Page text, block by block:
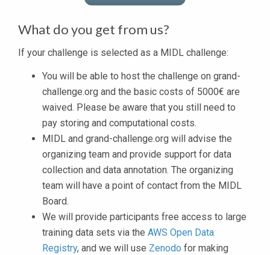
What do you get from us?
If your challenge is selected as a MIDL challenge:
You will be able to host the challenge on grand-
challenge.org and the basic costs of 5000€ are
waived. Please be aware that you still need to
pay storing and computational costs.
MIDL and grand-challenge.org will advise the
organizing team and provide support for data
collection and data annotation. The organizing
team will have a point of contact from the MIDL
Board.
We will provide participants free access to large
training data sets via the AWS Open Data
Registry, and we will use Zenodo for making